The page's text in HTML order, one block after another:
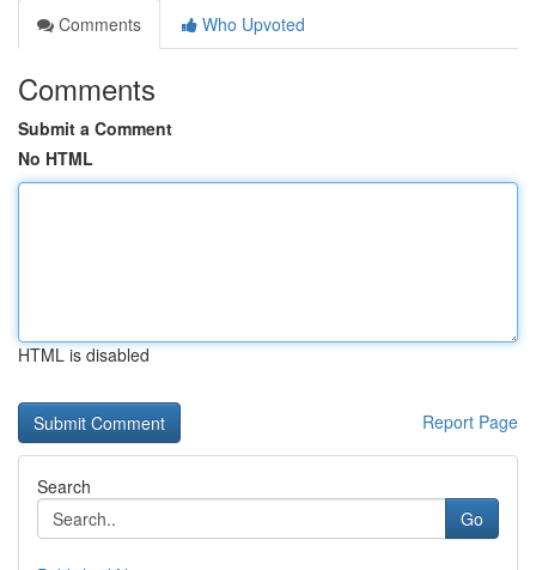
Comments
Who Upvoted
Comments
Submit a Comment
No HTML
HTML is disabled
Report Page
Search
Go